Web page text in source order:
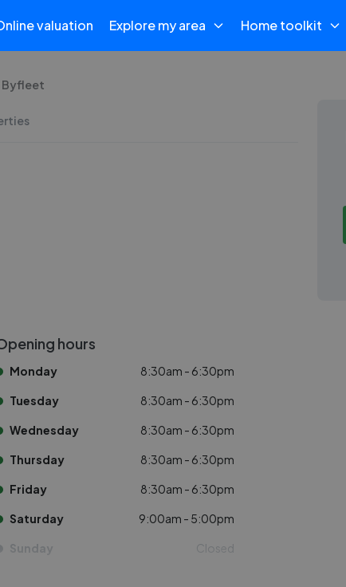
valuation Explore my area Home toolkit
Byfleet
hours
Monday 8:30am - 6:30pm
Tuesday 8:30am - 6:30pm
Wednesday 8:30am - 6:30pm
Thursday 8:30am - 6:30pm
Friday 8:30am - 6:30pm
Saturday 9:00am - 5:00pm
Sunday Closed